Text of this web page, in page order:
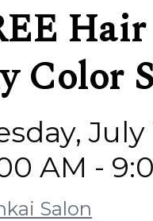
Color
AM -
Salon